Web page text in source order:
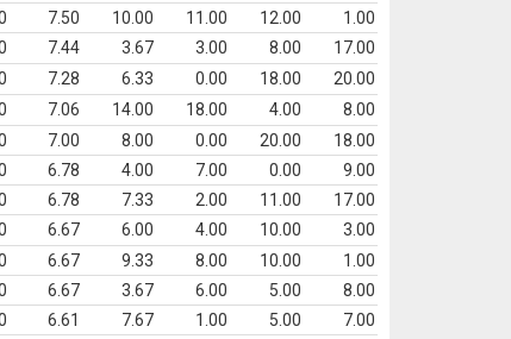
7.50 10.00 11.00 12.00
1.00
7.44 3.67 3.00 8.00
17.00
7.28 6.33 0.00 18.00
20.00
7.06 14.00 18.00 4.00
8.00
7.00 8.00 0.00 20.00
18.00
6.78 4.00 7.00 0.00
9.00
6.78 7.33 2.00 11.00
17.00
6.67 6.00 4.00 10.00
3.00
6.67 9.33 8.00 10.00
1.00
6.67 3.67 6.00 5.00
8.00
6.61 7.67 1.00 5.00
7.00